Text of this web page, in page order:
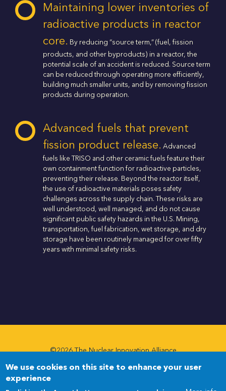
Maintaining lower inventories of
radioactive products in reactor
core. By reducing “source term,” (fuel, fission
products, and other byproducts) in a reactor, the
potential scale of an accident is reduced. Source term
can be reduced through operating more efficiently,
building much smaller units, and by removing fission
products during operation.
Advanced fuels that prevent
fission product release. Advanced
fuels like TRISO and other ceramic fuels feature their
own containment function for radioactive particles,
preventing their release. Beyond the reactor itself,
the use of radioactive materials poses safety
challenges across the supply chain. These risks are
well understood, well managed, and do not cause
significant public safety hazards in the U.S. Mining,
transportation, fuel fabrication, wet storage, and dry
storage have been routinely managed for over fifty
years with minimal safety risks.
©2026 The Nuclear Innovation Alliance
NewsletterNewsletter
We use cookies on this site to enhance your user
experience